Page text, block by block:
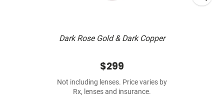
Dark Rose Gold & Dark Copper
$299
Not including lenses. Price varies by
Rx, lenses and insurance.